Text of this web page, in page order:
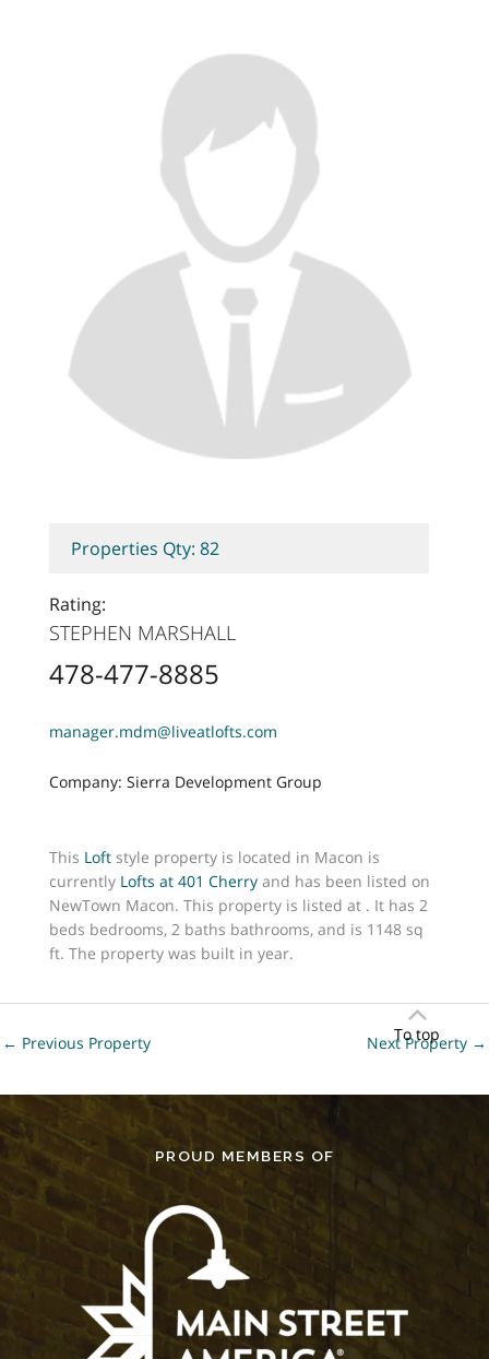
Properties Qty: 82
Rating:
STEPHEN MARSHALL
478-477-8885
manager.mdm@liveatlofts.com
Company: Sierra Development Group
This Loftstyle property is located in Macon is
currently Lofts at 401 Cherryand has been listed on
NewTown Macon. This property is listed at . It has 2
beds bedrooms, 2 baths bathrooms, and is 1148 sq
ft. The property was built in year.
To top
← Previous Property Next Property →
PROUD MEMBERS OF